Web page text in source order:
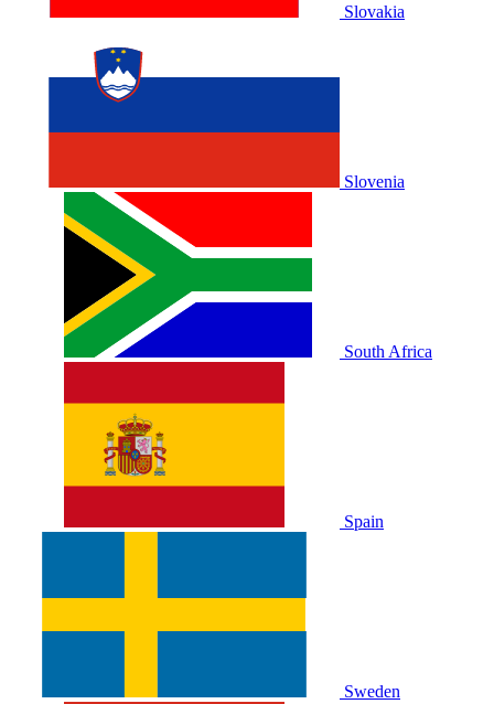
Slovakia
Slovenia
South Africa
Spain
Sweden